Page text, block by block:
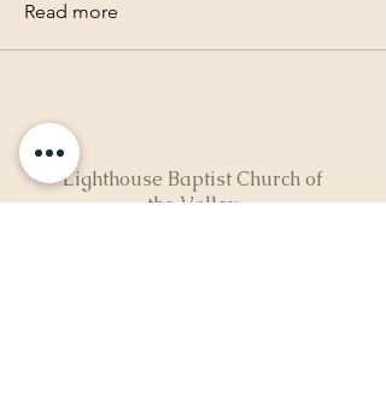
Read more
Lighthouse Baptist Church of
the Valley